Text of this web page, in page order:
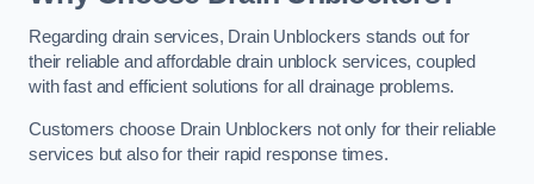
Regarding drain services, Drain Unblockers stands out for
their reliable and affordable drain unblock services, coupled
with fast and efficient solutions for all drainage problems.
Customers choose Drain Unblockers not only for their reliable
services but also for their rapid response times.